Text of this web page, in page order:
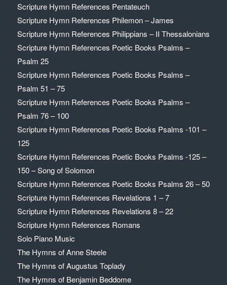
Scripture Hymn References Pentateuch
Scripture Hymn References Philemon – James
Scripture Hymn References Philippians – II Thessalonians
Scripture Hymn References Poetic Books Psalms –
Psalm 25
Scripture Hymn References Poetic Books Psalms –
Psalm 51 – 75
Scripture Hymn References Poetic Books Psalms –
Psalm 76 – 100
Scripture Hymn References Poetic Books Psalms -101 –
125
Scripture Hymn References Poetic Books Psalms -125 –
150 – Song of Solomon
Scripture Hymn References Poetic Books Psalms 26 – 50
Scripture Hymn References Revelations 1 – 7
Scripture Hymn References Revelations 8 – 22
Scripture Hymn References Romans
Solo Piano Music
The Hymns of Anne Steele
The Hymns of Augustus Toplady
The Hymns of Benjamin Beddome